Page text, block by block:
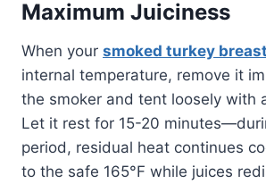
Maximum Juiciness
When your smoked turkey breast
internal temperature, remove it
the smoker and tent loosely with
Let it rest for 15-20
period, residual heat continues
to the safe 165°F while juices